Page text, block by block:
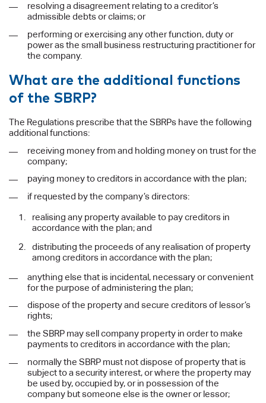
resolving a disagreement relating to a creditor’s
admissible debts or claims; or
performing or exercising any other function, duty or
power as the small business restructuring practitioner for
the company.
What are the additional functions
of the SBRP?
The Regulations prescribe that the SBRPs have the following
additional functions:
receiving money from and holding money on trust for the
company;
paying money to creditors in accordance with the plan;
if requested by the company’s directors:
realising any property available to pay creditors in
accordance with the plan; and
distributing the proceeds of any realisation of property
among creditors in accordance with the plan;
anything else that is incidental, necessary or convenient
for the purpose of administering the plan;
dispose of the property and secure creditors of lessor’s
rights;
the SBRP may sell company property in order to make
payments to creditors in accordance with the plan;
normally the SBRP must not dispose of property that is
subject to a security interest, or where the property may
be used by, occupied by, or in possession of the
company but someone else is the owner or lessor;